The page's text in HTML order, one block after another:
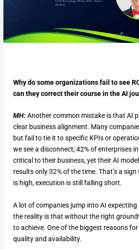
Why do some organizations fail to see
can they correct their course in the AI
MH:Another common mistake is that AI
clear business alignment. Many
but fail to tie it to specific KPIs or
we see a disconnect; 42% of enterprises
critical to their business, yet their AI
results only 32% of the time. That’s a
is high, execution is still falling short.
A lot of companies jump into AI
the reality is that without the right
to achieve. One of the biggest reasons
quality and availability.